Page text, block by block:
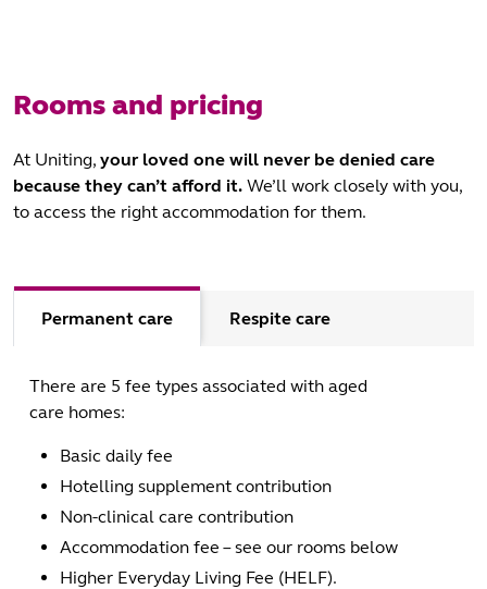
Rooms and pricing
At Uniting, your loved one will never be denied care
because they can’t afford it. We’ll work closely with you,
to access the right accommodation for them.
Permanent care Respite care
There are 5 fee types associated with aged
care homes:
Basic daily fee
Hotelling supplement contribution
Non-clinical care contribution
Accommodation fee – see our rooms below
Higher Everyday Living Fee (HELF).